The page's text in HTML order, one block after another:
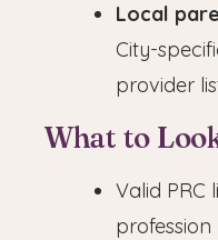
Local
City-
provider
What to
Valid PRC
profession